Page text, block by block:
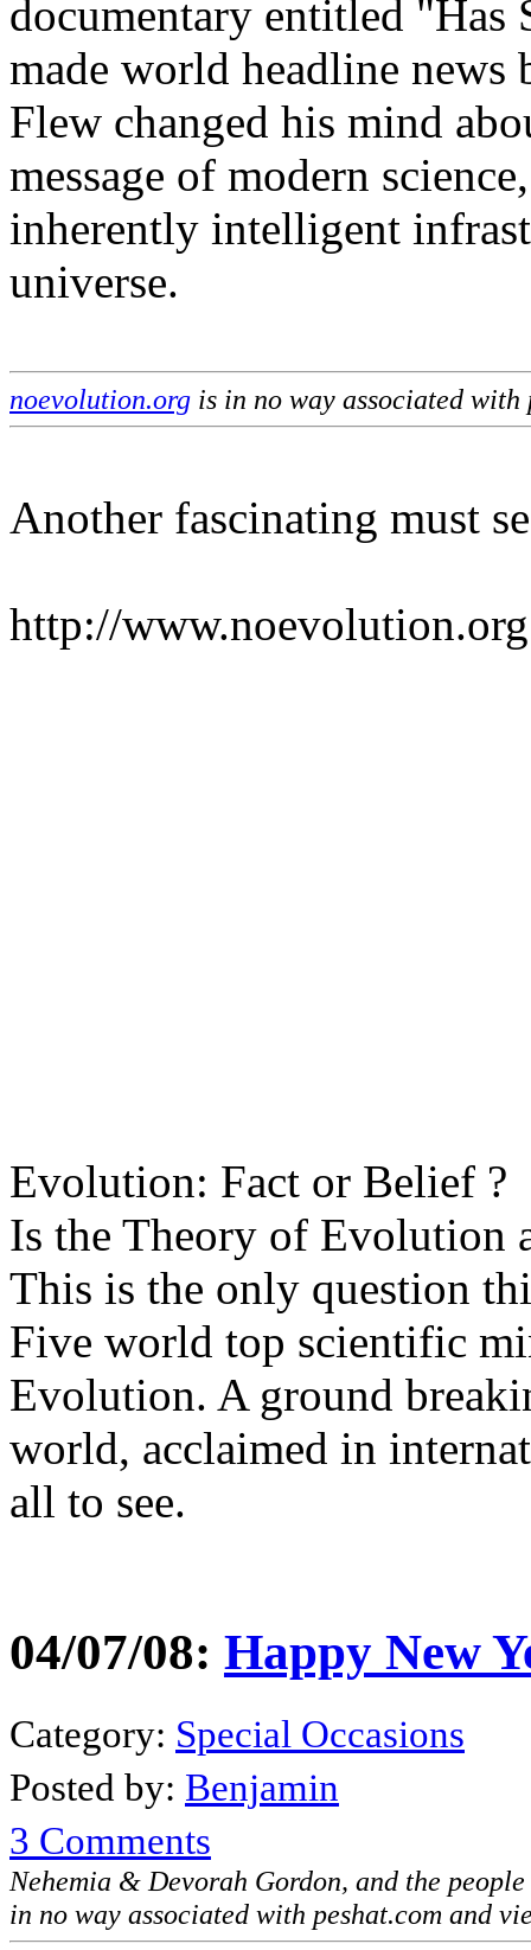
documentary entitled "Has
made world headline news
Flew changed his mind
message of modern
inherently intelligent
universe.
noevolution.org is in no way associated with
Another fascinating must
http://
Evolution: Fact or Belief ?
Is the Theory of Evolution
This is the only question
Five world top scientific
Evolution. A ground
world, acclaimed in
all to see.
04/07/08: Happy New
Category: Special Occasions
Posted by: Benjamin
3 Comments
Nehemia & Devorah Gordon, and the
in no way associated with peshat.com and